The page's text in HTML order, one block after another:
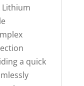
a quick